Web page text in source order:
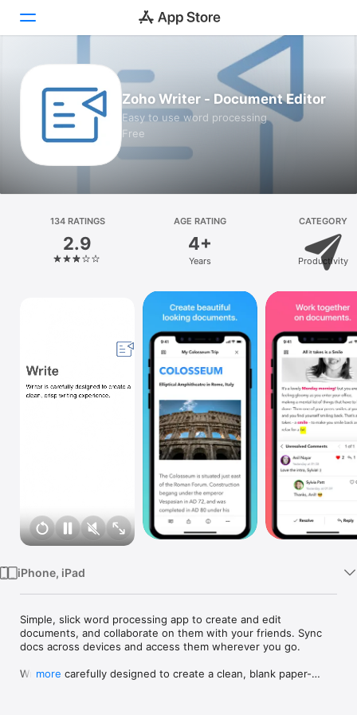
Games
Apps
Platform
iPhone
Watch
TV
Zoho Writer - Document Editor
Easy to use word processing
Free
134 RATINGS
2.9
AGE RATING
4+
Years
CATEGORY
Productivity
iPhone, iPad
Simple, slick word processing app to create and edit
documents, and collaborate on them with your friends. Sync
docs across devices and access them wherever you go.
Writer is carefully designed to create a clean, blank paper-
more